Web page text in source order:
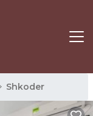
Shkoder